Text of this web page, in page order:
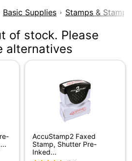
Basic Supplies Stamps & Stamp
of stock. Please
alternatives
AccuStamp2 Faxed
Stamp, Shutter Pre-
Inked...